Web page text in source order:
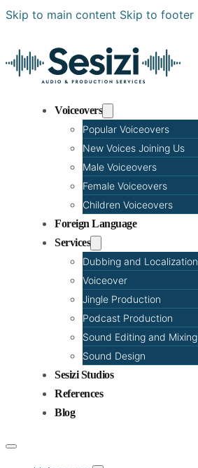
Skip to main content Skip to footer
Voiceovers
Popular Voiceovers
New Voices Joining Us
Male Voiceovers
Female Voiceovers
Children Voiceovers
Foreign Language
Services
Dubbing and Localization
Voiceover
Jingle Production
Podcast Production
Sound Editing and Mixing
Sound Design
Sesizi Studios
References
Blog